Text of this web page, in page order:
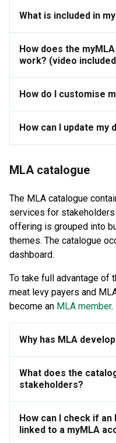
What is included in
How does the
work? (video
How do I customise
How can I update my
MLA catalogue
The MLA catalogue
services for
offering is grouped into
themes. The catalogue
dashboard.
To take full advantage of
meat levy payers and
become an MLA member.
Why has MLA
What does the
stakeholders?
How can I check if
linked to a myMLA